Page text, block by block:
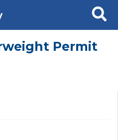
Search
Permit